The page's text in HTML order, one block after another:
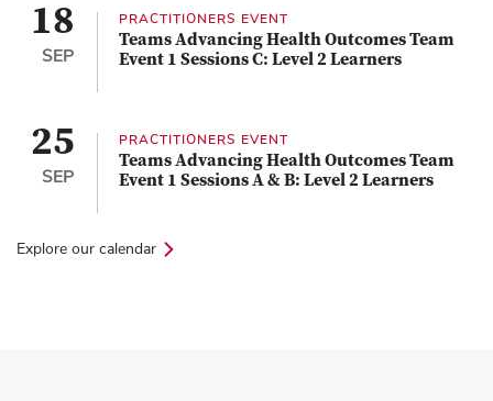
18
SEP
PRACTITIONERS EVENT
Teams Advancing Health Outcomes Team
Event 1 Sessions C: Level 2 Learners
25
SEP
PRACTITIONERS EVENT
Teams Advancing Health Outcomes Team
Event 1 Sessions A & B: Level 2 Learners
Explore our calendar